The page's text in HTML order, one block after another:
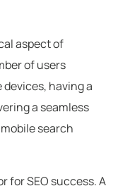
aspect of
of users
having a
a seamless
search
for SEO success. A